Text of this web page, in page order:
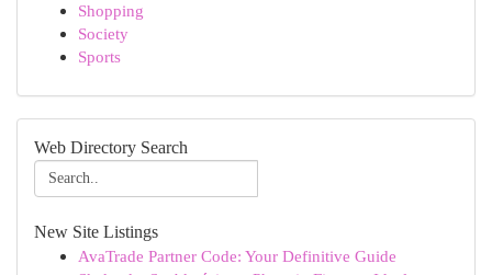
Shopping
Society
Sports
Web Directory Search
New Site Listings
AvaTrade Partner Code: Your Definitive Guide